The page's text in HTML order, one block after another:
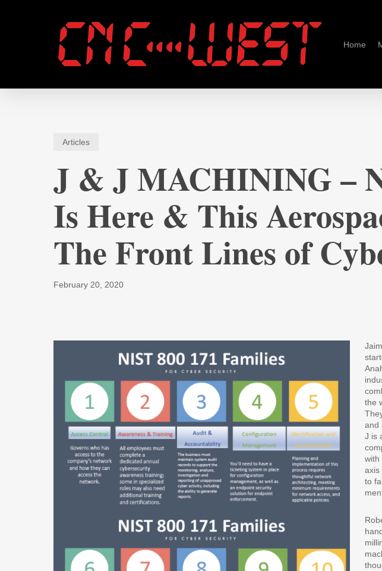
Home
Articles
J & J MACHINING –
Is Here & This
The Front Lines of
February 20, 2020
the
and
J is
with
axis
to